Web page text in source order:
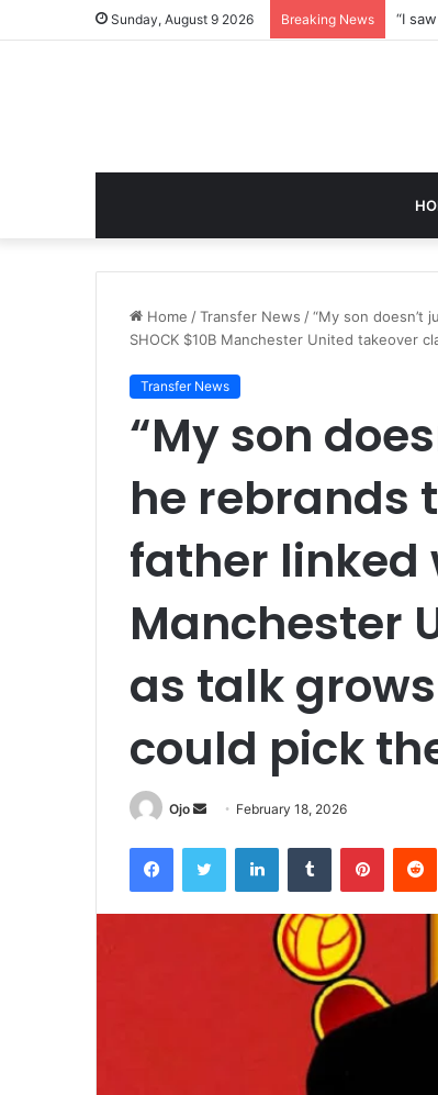
Sunday, August 9 2026 Breaking News
Home /Transfer News /“My son doesn’t
SHOCK $10B Manchester United takeover
Transfer News
“My son
he rebrands
father linked
Manchester
as talk
could pick
Ojo
Send
email
February 18, 2026
FacebookTwitter LinkedInTumblr Pinterest